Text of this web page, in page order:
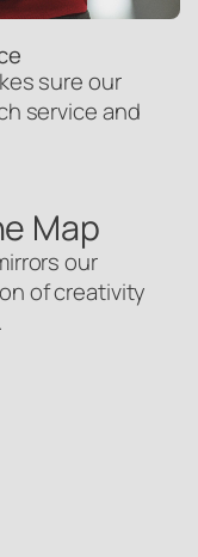
sure our
service and
Map
our
of creativity